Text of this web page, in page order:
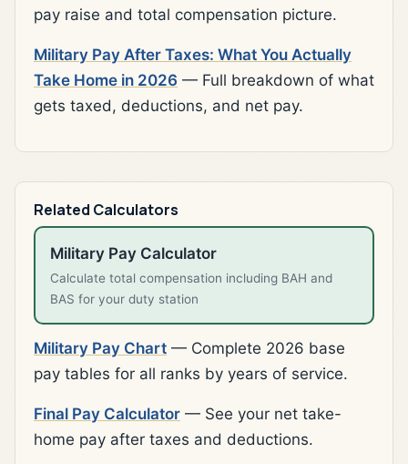
pay raise and total compensation picture.
Military Pay After Taxes: What You Actually
Take Home in 2026 — Full breakdown of what
gets taxed, deductions, and net pay.
Related Calculators
Military Pay Calculator
Calculate total compensation including BAH and
BAS for your duty station
Military Pay Chart — Complete 2026 base
pay tables for all ranks by years of service.
Final Pay Calculator — See your net take-
home pay after taxes and deductions.